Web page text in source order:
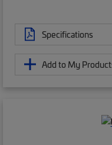
Specifications
Add to My